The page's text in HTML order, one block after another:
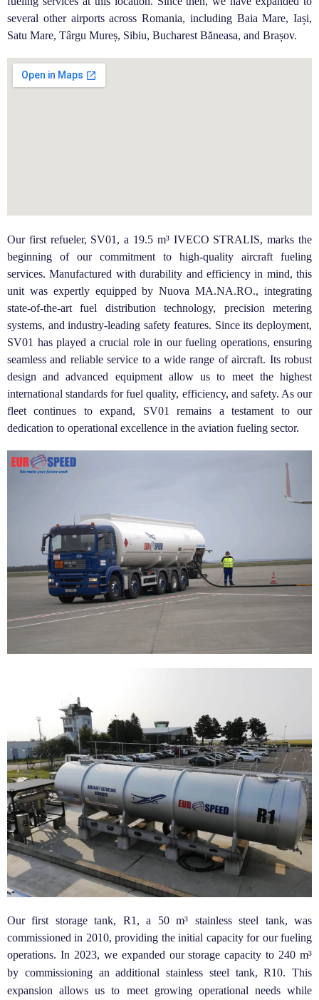
several other airports across Romania, including Baia Mare, Iași,
Satu Mare, Târgu Mureș, Sibiu, Bucharest Băneasa, and Brașov.
Our first refueler, SV01, a 19.5 m³ IVECO STRALIS, marks the
beginning of our commitment to high-quality aircraft fueling
services. Manufactured with durability and efficiency in mind, this
unit was expertly equipped by Nuova MA.NA.RO., integrating
state-of-the-art fuel distribution technology, precision metering
systems, and industry-leading safety features. Since its deployment,
SV01 has played a crucial role in our fueling operations, ensuring
seamless and reliable service to a wide range of aircraft. Its robust
design and advanced equipment allow us to meet the highest
international standards for fuel quality, efficiency, and safety. As our
fleet continues to expand, SV01 remains a testament to our
dedication to operational excellence in the aviation fueling sector.
Our first storage tank, R1, a 50 m³ stainless steel tank, was
commissioned in 2010, providing the initial capacity for our fueling
operations. In 2023, we expanded our storage capacity to 240 m³
by commissioning an additional stainless steel tank, R10. This
expansion allows us to meet growing operational needs while